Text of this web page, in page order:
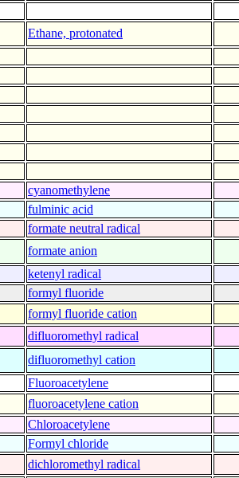
Ethane, protonated
cyanomethylene
fulminic acid
formate neutral radical
formate anion
ketenyl radical
formyl fluoride
formyl fluoride cation
difluoromethyl radical
difluoromethyl cation
Fluoroacetylene
fluoroacetylene cation
Chloroacetylene
Formyl chloride
dichloromethyl radical